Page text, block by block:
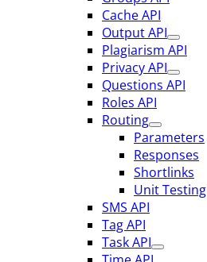
Cache API
Output API
Plagiarism API
Privacy API
Questions API
Roles API
Routing
Parameters
Responses
Shortlinks
Unit Testing
SMS API
Tag API
Task API